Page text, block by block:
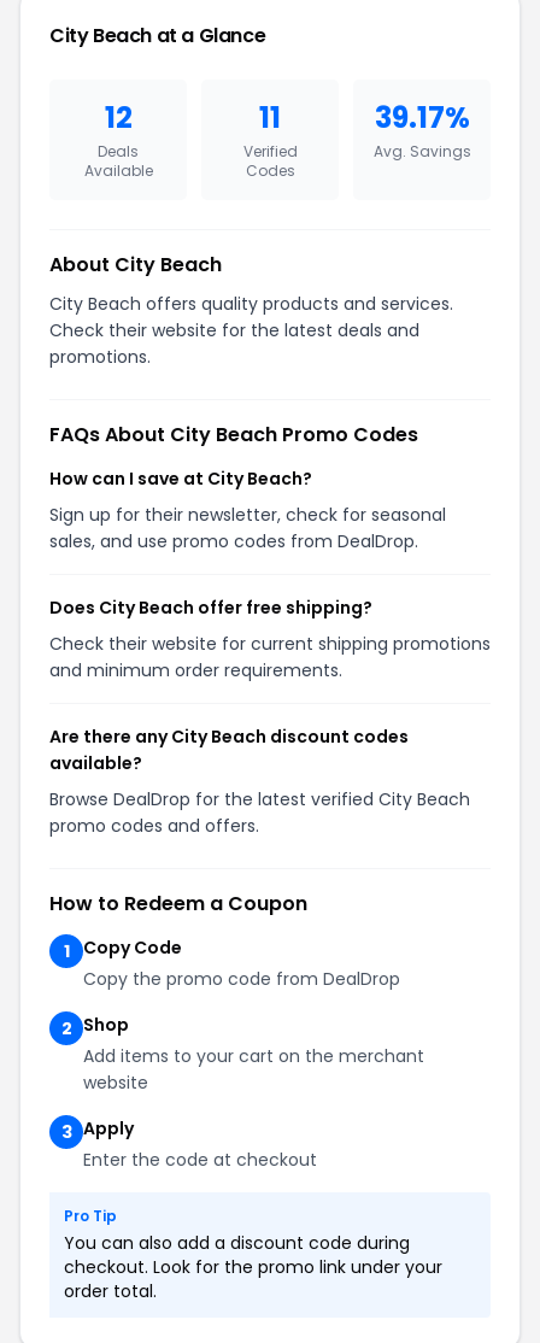
City Beach at a Glance
12
Deals
Available
11
Verified
Codes
39.17%
Avg. Savings
About City Beach
City Beach offers quality products and services.
Check their website for the latest deals and
promotions.
FAQs About City Beach Promo Codes
How can I save at City Beach?
Sign up for their newsletter, check for seasonal
sales, and use promo codes from DealDrop.
Does City Beach offer free shipping?
Check their website for current shipping promotions
and minimum order requirements.
Are there any City Beach discount codes
available?
Browse DealDrop for the latest verified City Beach
promo codes and offers.
How to Redeem a Coupon
1
Copy Code
Copy the promo code from DealDrop
2 Shop
Add items to your cart on the merchant
website
3 Apply
Enter the code at checkout
Pro Tip
You can also add a discount code during
checkout. Look for the promo link under your
order total.